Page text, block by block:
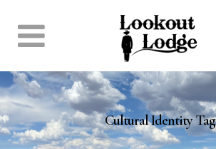
Cultural Identity Tag